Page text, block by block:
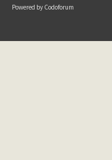
Powered by Codoforum